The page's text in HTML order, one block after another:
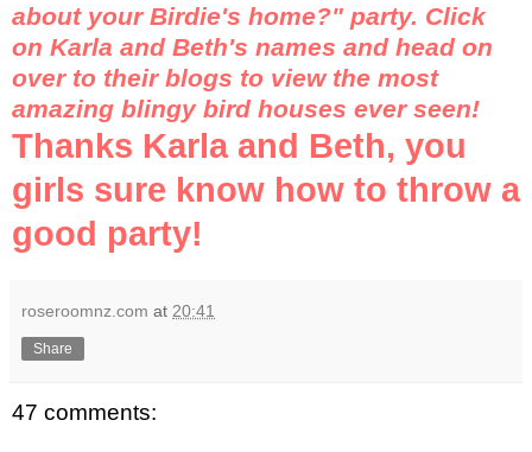
about your Birdie's home?" party. Click
on Karla and Beth's names and head on
over to their blogs to view the most
amazing blingybird houses ever seen!
Thanks Karla and Beth, you
girls sure know how to throw a
good party!
roseroomnz.com at 20:41
Share
47 comments: